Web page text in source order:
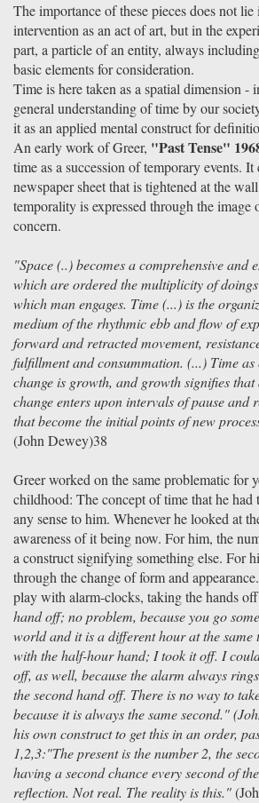
The importance of these pieces does not
intervention as an act of art, but in the
part, a particle of an entity, always
basic elements for consideration.
Time is here taken as a spatial dimension -
general understanding of time by our
it as an applied mental construct for
An early work of Greer, "Past Tense"
time as a succession of temporary events.
newspaper sheet that is tightened at the
temporality is expressed through the
concern.
"Space (..) becomes a comprehensive and
which are ordered the multiplicity of
which man engages. Time (...) is the
medium of the rhythmic ebb and flow of
forward and retracted movement,
fulfillment and consummation. (...) Time
change is growth, and growth signifies that
change enters upon intervals of pause and
that become the initial points of new
(John Dewey)38
Greer worked on the same problematic for
childhood: The concept of time that he had
any sense to him. Whenever he looked at
awareness of it being now. For him, the
a construct signifying something else. For
through the change of form and
play with alarm-clocks, taking the hands
hand off; no problem, because you go
world and it is a different hour at the same
with the half-hour hand; I took it off. I
off, as well, because the alarm always
the second hand off. There is no way to
because it is always the same second."
his own construct to get this in an order,
1,2,3:"The present is the number 2, the
having a second chance every second of
reflection. Not real. The reality is this."